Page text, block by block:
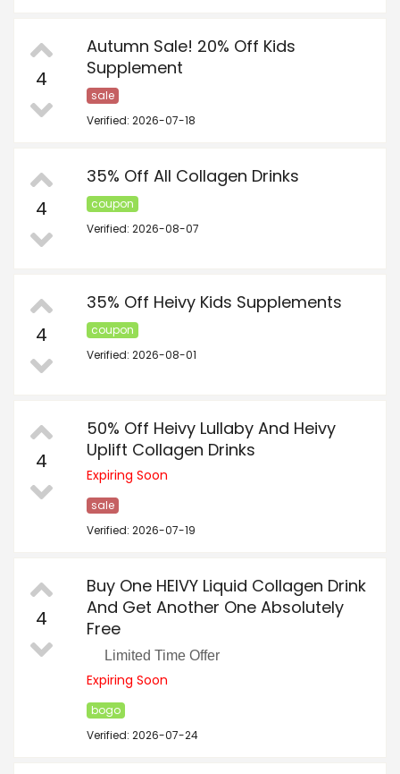
4
Autumn Sale! 20% Off Kids
Supplement
sale
Verified: 2026-07-18
4
35% Off All Collagen Drinks
coupon
Verified: 2026-08-07
4
35% Off Heivy Kids Supplements
coupon
Verified: 2026-08-01
4
50% Off Heivy Lullaby And Heivy
Uplift Collagen Drinks
Expiring Soon
sale
Verified: 2026-07-19
4
Buy One HEIVY Liquid Collagen Drink
And Get Another One Absolutely
Free
Limited Time Offer
Expiring Soon
bogo
Verified: 2026-07-24